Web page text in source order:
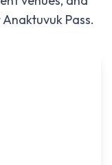
Anaktuvuk Pass.